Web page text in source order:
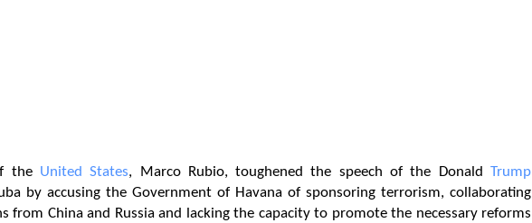
the United States, Marco Rubio, toughened the speech of the Donald Trump
by accusing the Government of Havana of sponsoring terrorism, collaborating
from China and Russia and lacking the capacity to promote the necessary reforms